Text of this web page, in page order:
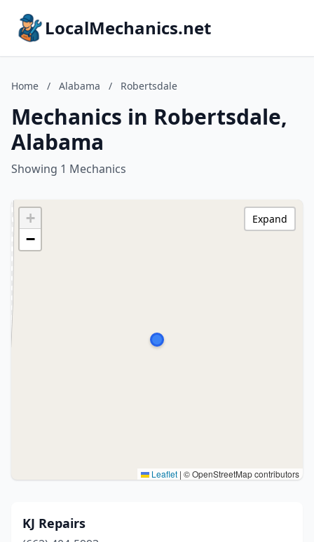
LocalMechanics.net
Home / Alabama / Robertsdale
Mechanics in Robertsdale,
Alabama
Showing 1 Mechanics
+
−
Leaflet | © OpenStreetMap contributors
Expand
KJ Repairs